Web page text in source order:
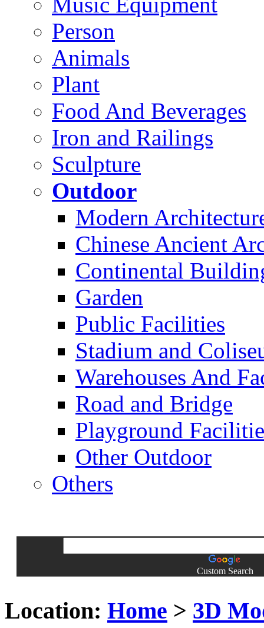
Person
Animals
Plant
Food And Beverages
Iron and Railings
Sculpture
Outdoor
Modern
Chinese Ancient
Continental
Garden
Public Facilities
Stadium and
Warehouses And
Road and Bridge
Playground
Other Outdoor
Others
Custom Search
Location: Home > 3D